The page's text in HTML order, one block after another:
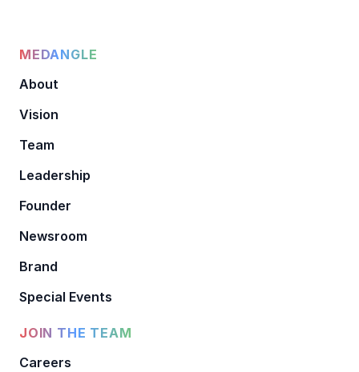
MEDANGLE
About
Vision
Team
Leadership
Founder
Newsroom
Brand
Special Events
JOIN THE TEAM
Careers